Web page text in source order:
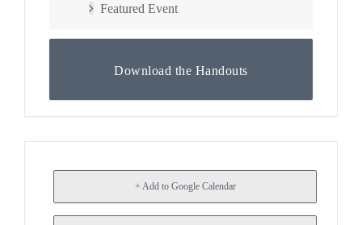
Featured Event
Download the Handouts
+ Add to Google Calendar